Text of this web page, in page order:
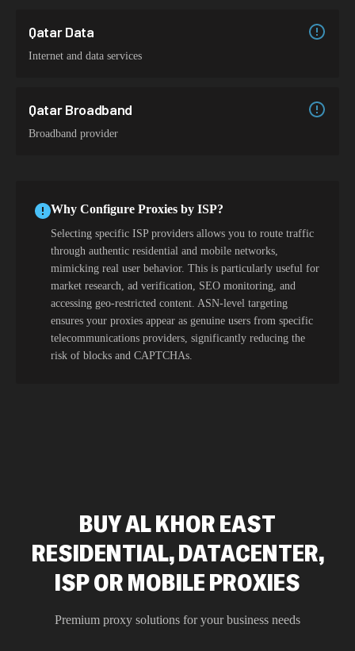
Qatar Data
Internet and data services
Qatar Broadband
Broadband provider
Why Configure Proxies by ISP?
Selecting specific ISP providers allows you to route traffic
through authentic residential and mobile networks,
mimicking real user behavior. This is particularly useful for
market research, ad verification, SEO monitoring, and
accessing geo-restricted content. ASN-level targeting
ensures your proxies appear as genuine users from specific
telecommunications providers, significantly reducing the
risk of blocks and CAPTCHAs.
BUY AL KHOR EAST
RESIDENTIAL, DATACENTER,
ISP OR MOBILE PROXIES
Premium proxy solutions for your business needs